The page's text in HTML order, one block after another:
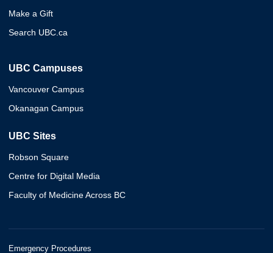
Make a Gift
Search UBC.ca
UBC Campuses
Vancouver Campus
Okanagan Campus
UBC Sites
Robson Square
Centre for Digital Media
Faculty of Medicine Across BC
Emergency Procedures